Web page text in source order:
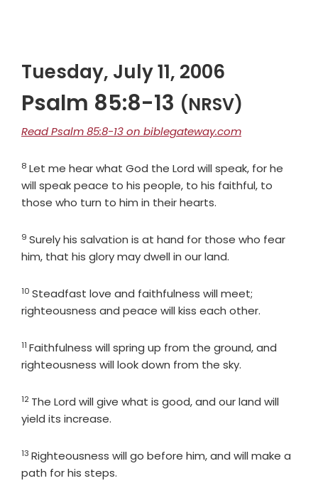
Tuesday, July 11, 2006
Psalm 85:8-13 (NRSV)
Read Psalm 85:8-13 on biblegateway.com
Verse
8 Let me hear what God the Lord will speak, for he
will speak peace to his people, to his faithful, to
those who turn to him in their hearts.
Verse
9 Surely his salvation is at hand for those who fear
him, that his glory may dwell in our land.
Verse
10 Steadfast love and faithfulness will meet;
righteousness and peace will kiss each other.
Verse
11 Faithfulness will spring up from the ground, and
righteousness will look down from the sky.
Verse
12 The Lord will give what is good, and our land will
yield its increase.
Verse
13 Righteousness will go before him, and will make a
path for his steps.